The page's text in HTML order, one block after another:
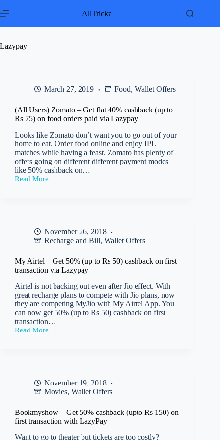
to
AllTrickz
Lazypay
March 27, 2019 Food, Wallet Offers
(All Users) Zomato – Get flat 40% cashback (up to
Rs 75) on food orders paid via Lazypay
Looks like Zomato don’t want you to go out of your
home to eat. Order food online and enjoy IPL
matches while having a feast. Zomato has plenty of
offers going on different different payment modes
like 50% cashback on…
Read More
(All
cashback
to
Rs
75)
on
food
orders
paid
via
Lazypay
November 26, 2018
Recharge and Bill, Wallet Offers
My Airtel – Get 50% (up to Rs 50) cashback on first
transaction via Lazypay
Airtel is not backing out even after Jio effect. With
great recharge plans to compete with Jio plans, now
they are competing MyJio with My Airtel App. You
can now get 50% (up to Rs 50) cashback on first
transaction…
Read More
My
cashback
on
first
transaction
November 19, 2018
Movies, Wallet Offers
Bookmyshow – Get 50% cashback (upto Rs 150) on
first transaction with LazyPay
Want to go to theater but tickets are too costly?